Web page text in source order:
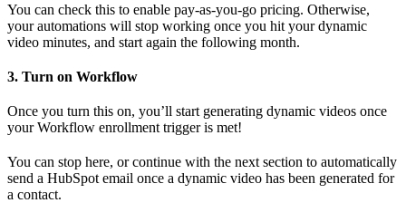
You can check this to enable pay-as-you-go pricing. Otherwise,
your automations will stop working once you hit your dynamic
video minutes, and start again the following month.
3. Turn on Workflow
Once you turn this on, you’ll start generating dynamic videos once
your Workflow enrollment trigger is met!
You can stop here, or continue with the next section to automatically
send a HubSpot email once a dynamic video has been generated for
a contact.